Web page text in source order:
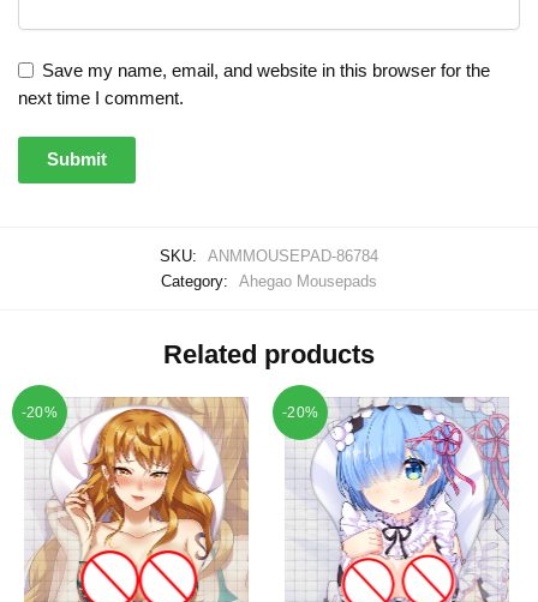
Save my name, email, and website in this browser for the
next time I comment.
SKU:
ANMMOUSEPAD-86784
Category:
Ahegao Mousepads
Related products
-20% -20%